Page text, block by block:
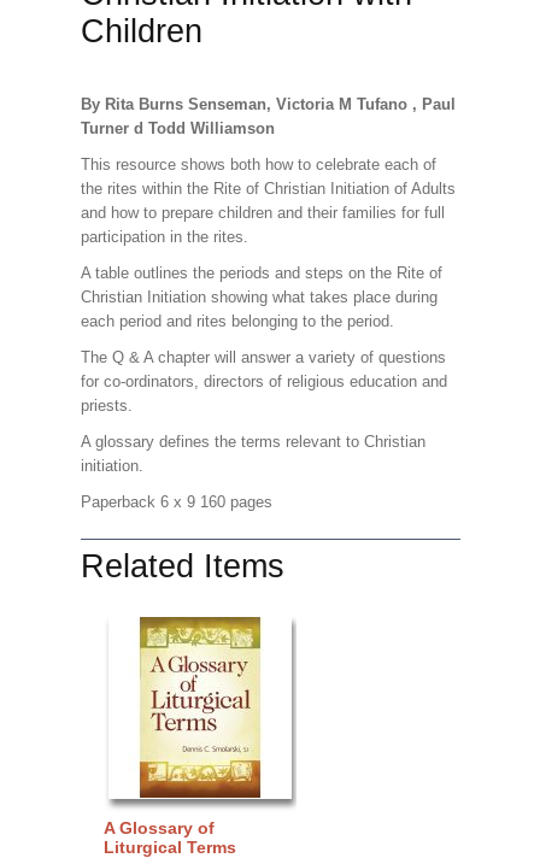
Children
By Rita Burns Senseman, Victoria M Tufano , Paul
Turner d Todd Williamson
This resource shows both how to celebrate each of
the rites within the Rite of Christian Initiation of Adults
and how to prepare children and their families for full
participation in the rites.
A table outlines the periods and steps on the Rite of
Christian Initiation showing what takes place during
each period and rites belonging to the period.
The Q & A chapter will answer a variety of questions
for co-ordinators, directors of religious education and
priests.
A glossary defines the terms relevant to Christian
initiation.
Paperback 6 x 9 160 pages
Related Items
A Glossary of
Liturgical Terms